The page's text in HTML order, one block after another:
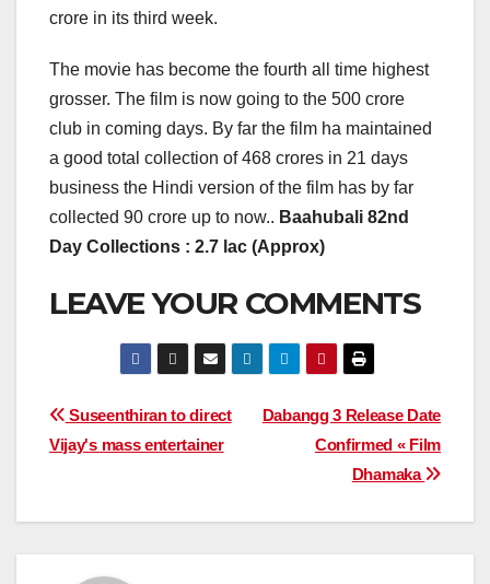
crore in its third week.
The movie has become the fourth all time highest
grosser. The film is now going to the 500 crore
club in coming days. By far the film ha maintained
a good total collection of 468 crores in 21 days
business the Hindi version of the film has by far
collected 90 crore up to now.. Baahubali 82nd
Day Collections : 2.7 lac (Approx)
LEAVE YOUR COMMENTS
Post
navigation
Dabangg 3 Release Date
Confirmed « Film
Dhamaka
Suseenthiran to direct
Vijay's mass entertainer